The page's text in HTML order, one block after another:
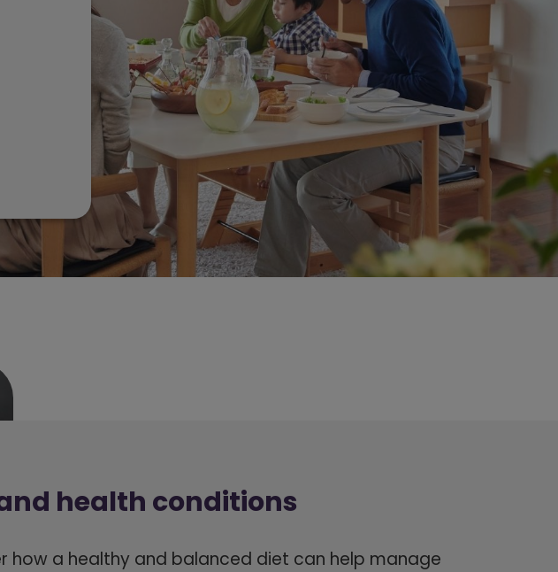
health conditions
how a healthy and balanced diet can help manage